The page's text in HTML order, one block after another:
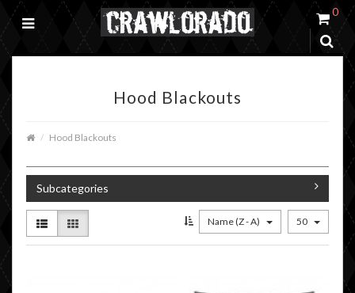
0
Hood Blackouts
Hood Blackouts
Subcategories
Name (Z - A) 50